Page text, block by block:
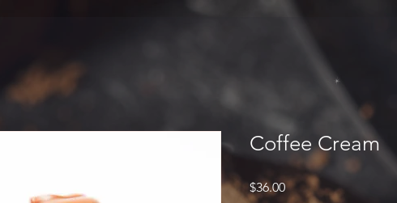
Coffee Cream
$36.00Price